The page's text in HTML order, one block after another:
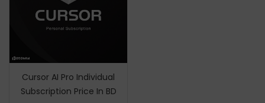
Cursor AI Pro Individual
Subscription Price In BD